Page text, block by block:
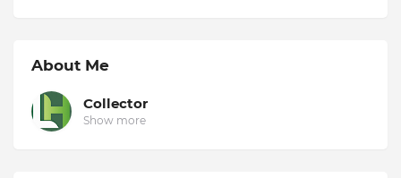
About Me
Collector
Show more